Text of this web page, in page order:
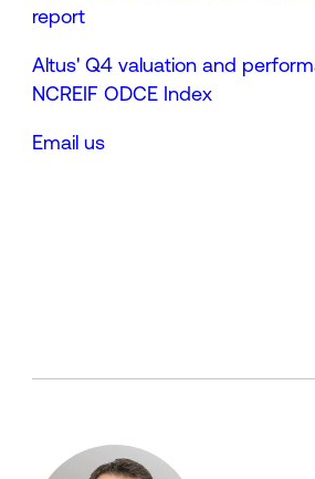
report
Altus' Q4 valuation and
NCREIF ODCE Index
Email us